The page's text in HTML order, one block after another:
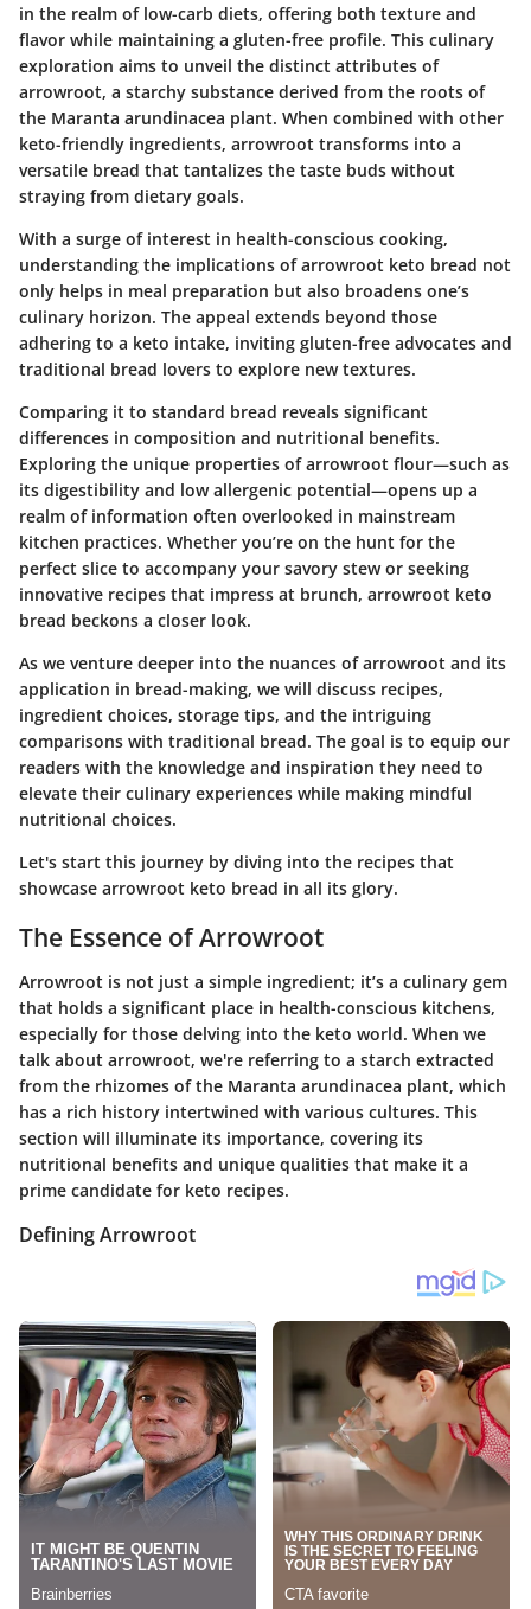
in the realm of low-carb diets, offering both texture and
flavor while maintaining a gluten-free profile. This culinary
exploration aims to unveil the distinct attributes of
arrowroot, a starchy substance derived from the roots of
the Maranta arundinacea plant. When combined with other
keto-friendly ingredients, arrowroot transforms into a
versatile bread that tantalizes the taste buds without
straying from dietary goals.
With a surge of interest in health-conscious cooking,
understanding the implications of arrowroot keto bread not
only helps in meal preparation but also broadens one’s
culinary horizon. The appeal extends beyond those
adhering to a keto intake, inviting gluten-free advocates and
traditional bread lovers to explore new textures.
Comparing it to standard bread reveals significant
differences in composition and nutritional benefits.
Exploring the unique properties of arrowroot flour—such as
its digestibility and low allergenic potential—opens up a
realm of information often overlooked in mainstream
kitchen practices. Whether you’re on the hunt for the
perfect slice to accompany your savory stew or seeking
innovative recipes that impress at brunch, arrowroot keto
bread beckons a closer look.
As we venture deeper into the nuances of arrowroot and its
application in bread-making, we will discuss recipes,
ingredient choices, storage tips, and the intriguing
comparisons with traditional bread. The goal is to equip our
readers with the knowledge and inspiration they need to
elevate their culinary experiences while making mindful
nutritional choices.
Let's start this journey by diving into the recipes that
showcase arrowroot keto bread in all its glory.
The Essence of Arrowroot
Arrowroot is not just a simple ingredient; it’s a culinary gem
that holds a significant place in health-conscious kitchens,
especially for those delving into the keto world. When we
talk about arrowroot, we're referring to a starch extracted
from the rhizomes of the Maranta arundinacea plant, which
has a rich history intertwined with various cultures. This
section will illuminate its importance, covering its
nutritional benefits and unique qualities that make it a
prime candidate for keto recipes.
Defining Arrowroot